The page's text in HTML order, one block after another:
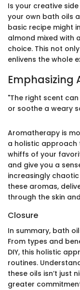
Is your creative
your own bath oils
basic recipe might
almond mixed with
choice. This not
enlivens the whole
Emphasizing
"The right scent
or soothe a weary
Aromatherapy is
a holistic approach
whiffs of your
and give you a
increasingly
these aromas,
through the skin
Closure
In summary, bath
From types and
DIY, this holistic
routines.
these oils isn’t just
greater